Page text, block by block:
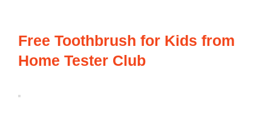
Free Toothbrush for Kids from
Home Tester Club